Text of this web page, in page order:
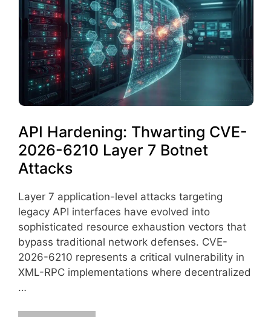
API Hardening: Thwarting CVE-
2026-6210 Layer 7 Botnet
Attacks
Layer 7 application-level attacks targeting
legacy API interfaces have evolved into
sophisticated resource exhaustion vectors that
bypass traditional network defenses. CVE-
2026-6210 represents a critical vulnerability in
XML-RPC implementations where decentralized
…